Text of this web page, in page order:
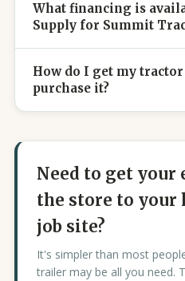
What financing is
Supply for Summit
How do I get my
purchase it?
Need to get
the store to your
job site?
It's simpler than most
trailer may be all you need.